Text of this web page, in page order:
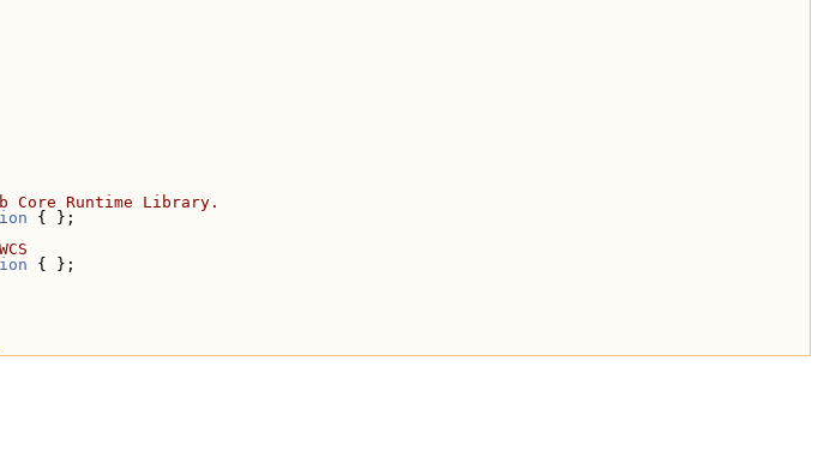
Core Runtime Library.
{ };
{ };